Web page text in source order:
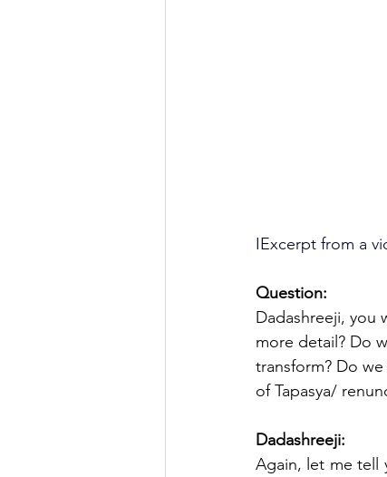
IExcerpt from a
Question:
Dadashreeji, you
more detail? Do
transform? Do
of Tapasya/
Dadashreeji:
Again, let me tell